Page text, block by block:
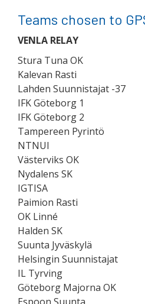
Teams chosen to
VENLA RELAY
Stura Tuna OK
Kalevan Rasti
Lahden Suunnistajat -37
IFK Göteborg 1
IFK Göteborg 2
Tampereen Pyrintö
NTNUI
Västerviks OK
Nydalens SK
IGTISA
Paimion Rasti
OK Linné
Halden SK
Suunta Jyväskylä
Helsingin Suunnistajat
IL Tyrving
Göteborg Majorna OK